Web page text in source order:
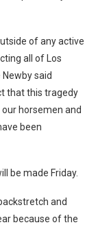
of any active
all of Los
said
that this tragedy
horsemen and
been
be made Friday.
and
because of the